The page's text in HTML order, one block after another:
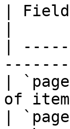
|
|
|
of
|